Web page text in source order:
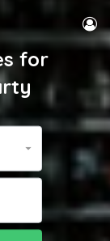
for